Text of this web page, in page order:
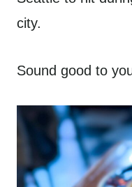
city.
Sound good to